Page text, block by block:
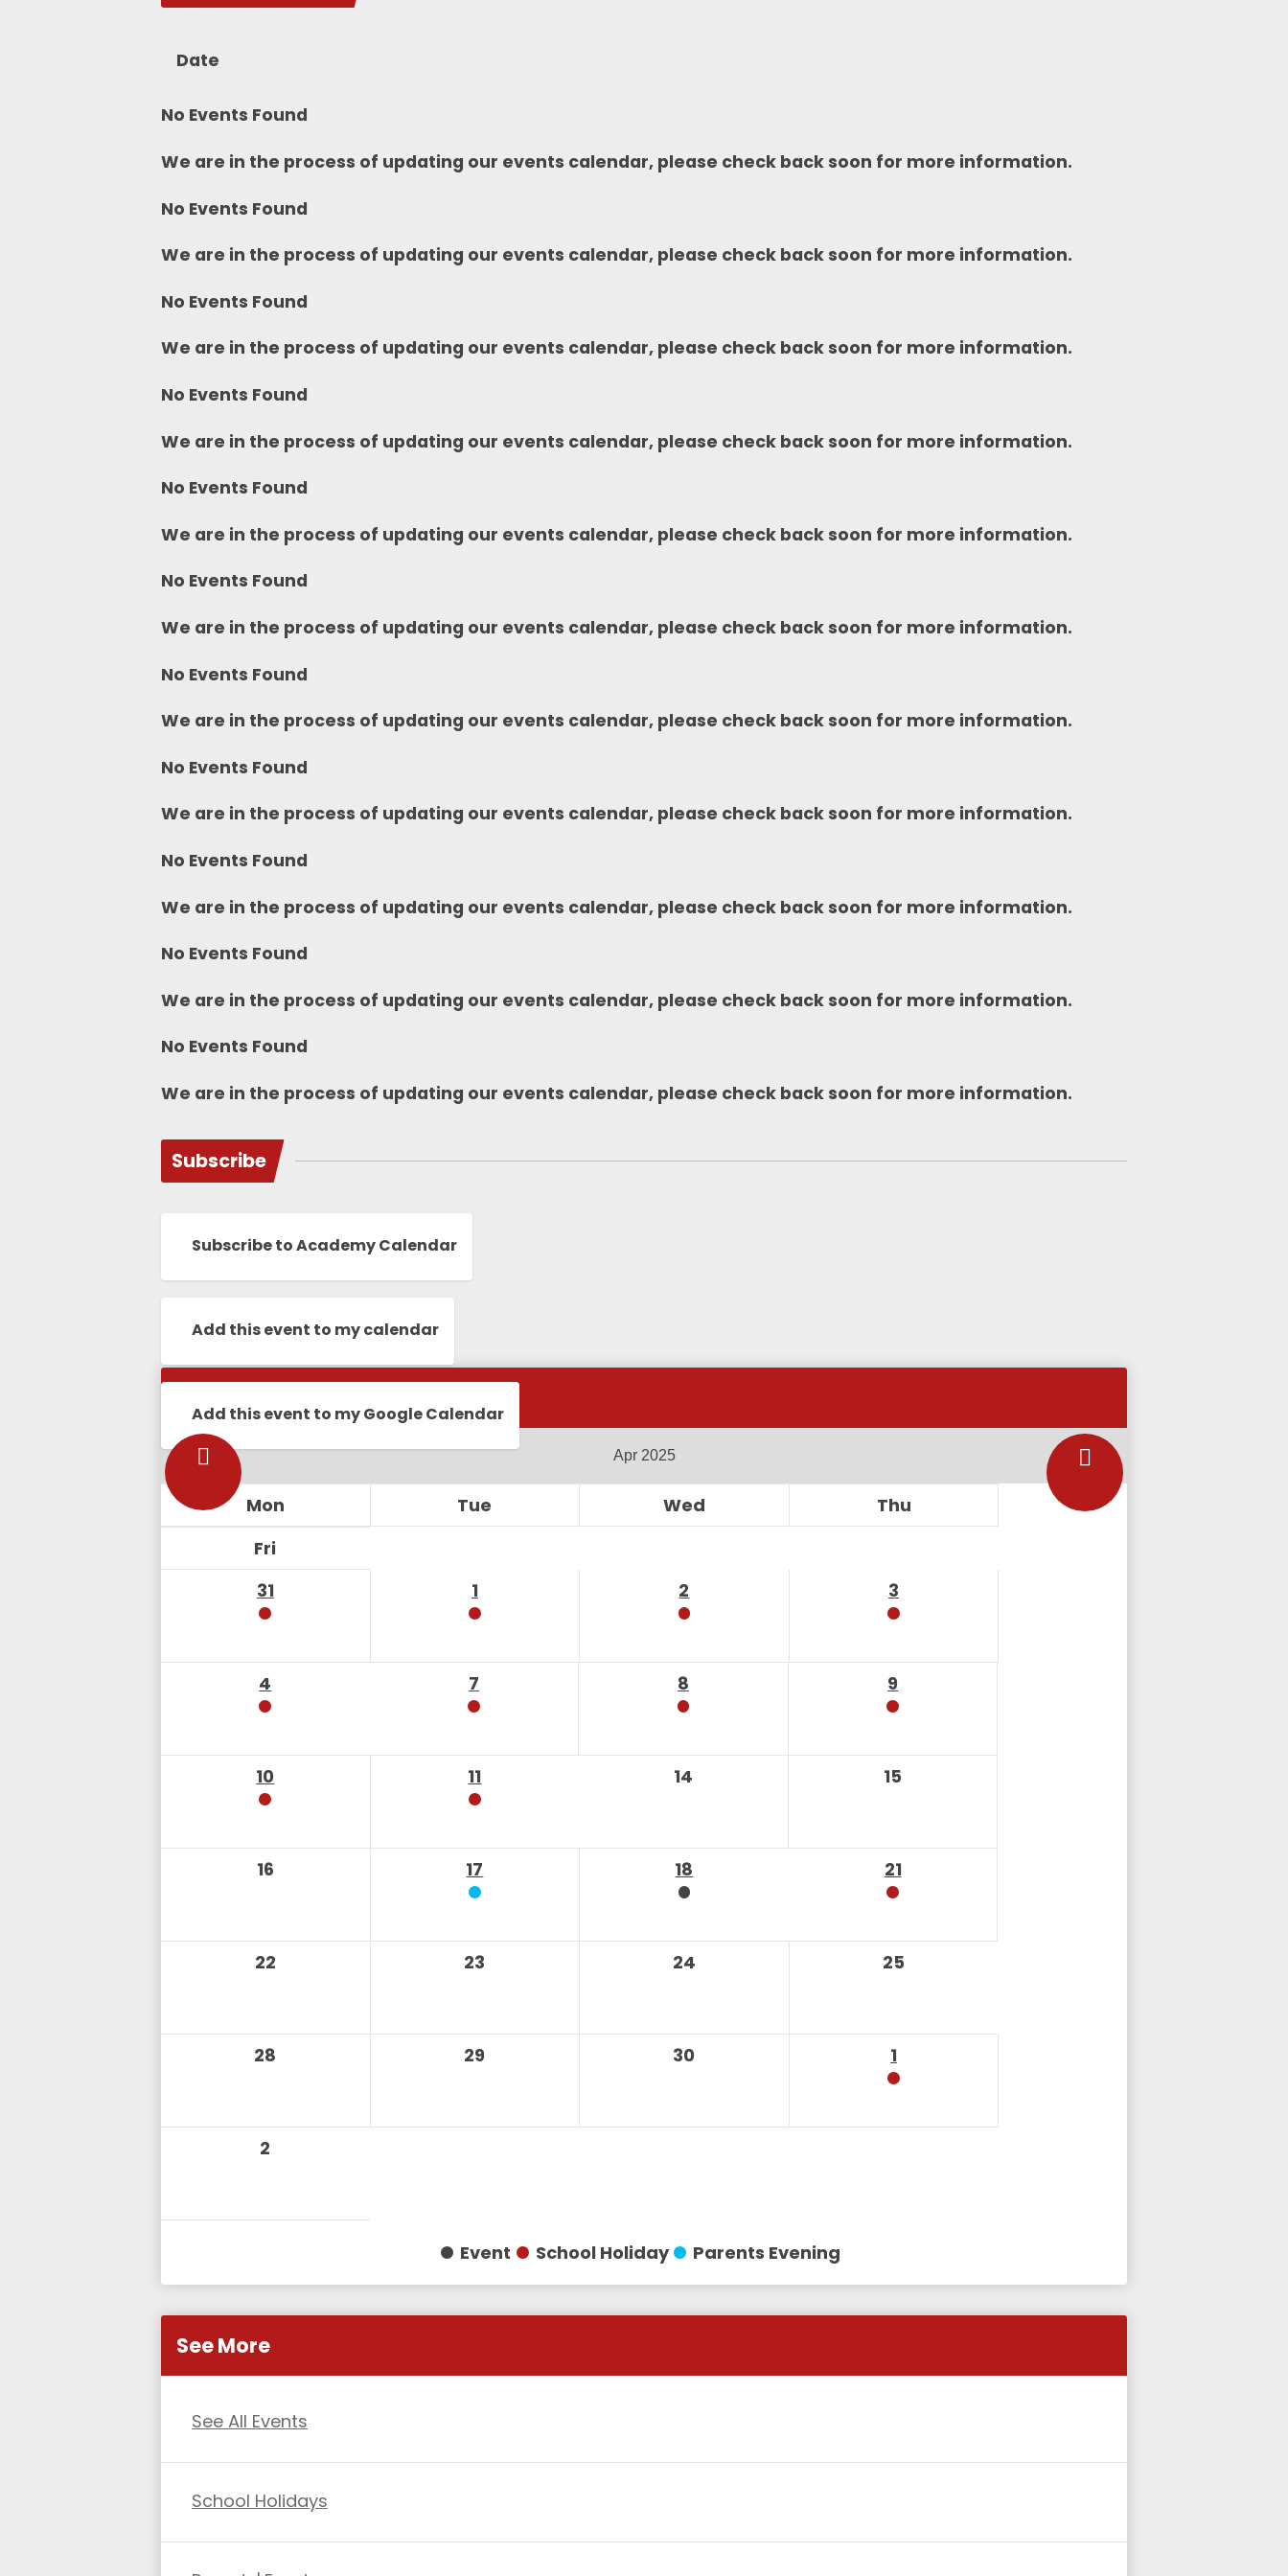
Date
No Events Found
We are in the process of updating our events calendar, please check back soon for more information.
No Events Found
We are in the process of updating our events calendar, please check back soon for more information.
No Events Found
We are in the process of updating our events calendar, please check back soon for more information.
No Events Found
We are in the process of updating our events calendar, please check back soon for more information.
No Events Found
We are in the process of updating our events calendar, please check back soon for more information.
No Events Found
We are in the process of updating our events calendar, please check back soon for more information.
No Events Found
We are in the process of updating our events calendar, please check back soon for more information.
No Events Found
We are in the process of updating our events calendar, please check back soon for more information.
No Events Found
We are in the process of updating our events calendar, please check back soon for more information.
No Events Found
We are in the process of updating our events calendar, please check back soon for more information.
No Events Found
We are in the process of updating our events calendar, please check back soon for more information.
Subscribe
Subscribe to Academy Calendar
Add this event to my calendar
Add this event to my Google Calendar
Mon Tue Wed
Thu
Fri
31
1 2 3
4 7 8 9
10 11 14 15
16 17 18 21
22 23 24 25
28 29 30 1
2
Event School Holiday Parents Evening
See More
See All Events
School Holidays